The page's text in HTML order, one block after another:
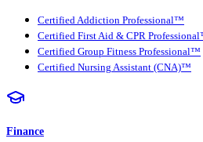
Certified Addiction Professional™
Certified First Aid & CPR
Certified Group Fitness Professional™
Certified Nursing Assistant (CNA)™
Finance